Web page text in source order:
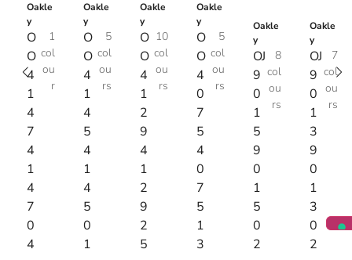
Oakle
y
O
O
4
1
4
7
4
1
4
7
0
4
1
col
ou
r
Oakle
y
O
O
4
1
4
5
4
1
4
5
0
1
5
col
ou
rs
Oakle
y
O
O
4
1
2
9
4
1
2
9
2
5
10
col
ou
rs
Oakle
y
O
O
4
0
7
5
4
0
7
5
1
3
5
col
ou
rs
Oakle
y
OJ
9
0
1
5
9
0
1
5
0
2
8
col
ou
rs
Oakle
y
OJ
9
0
1
3
9
0
1
3
0
2
7
col
ou
rs